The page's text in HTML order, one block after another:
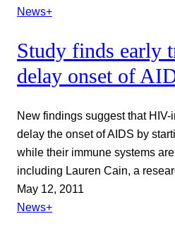
News+
Study finds early
delay onset of
New findings suggest that
delay the onset of AIDS by
while their immune systems
including Lauren Cain, a
May 12, 2011
News+